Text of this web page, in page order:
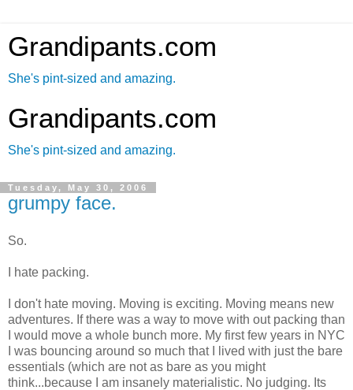
Grandipants.com
She's pint-sized and amazing.
Grandipants.com
She's pint-sized and amazing.
Tuesday, May 30, 2006
grumpy face.
So.
I hate packing.
I don't hate moving. Moving is exciting. Moving means new
adventures. If there was a way to move with out packing than
I would move a whole bunch more. My first few years in NYC
I was bouncing around so much that I lived with just the bare
essentials (which are not as bare as you might
think...because I am insanely materialistic. No judging. Its